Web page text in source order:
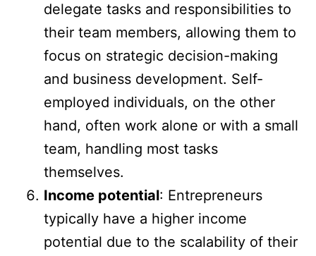
delegate tasks and responsibilities to
their team members, allowing them to
focus on strategic decision-making
and business development. Self-
employed individuals, on the other
hand, often work alone or with a small
team, handling most tasks
themselves.
Income potential: Entrepreneurs
typically have a higher income
potential due to the scalability of their